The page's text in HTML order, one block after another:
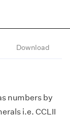
Download
numbers by
i.e. CCLII